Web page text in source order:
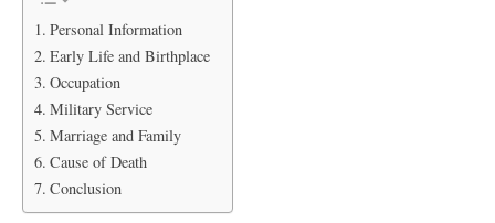
Personal Information
Early Life and Birthplace
Occupation
Military Service
Marriage and Family
Cause of Death
Conclusion